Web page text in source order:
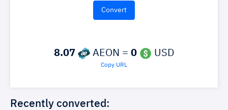
8.07 AEON = 0 USD
Copy URL
Recently converted: